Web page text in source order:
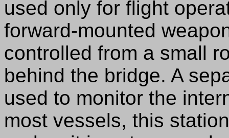
used only for flight
forward-mounted
controlled from a small
behind the bridge. A
used to monitor the
most vessels, this